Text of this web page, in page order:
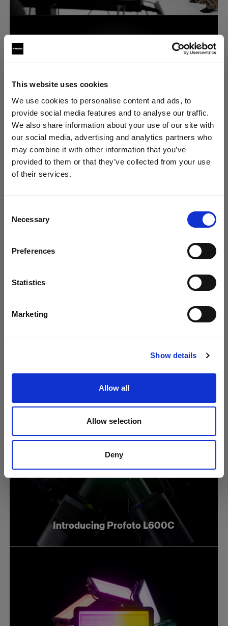
This website uses cookies
We use cookies to personalise content and ads, to
provide social media features and to analyse our traffic.
We also share information about your use of our site with
our social media, advertising and analytics partners who
may combine it with other information that you’ve
provided to them or that they’ve collected from your use
of their services.
Selection
Necessary
Preferences
Statistics
Marketing
Show details
Allow all
Allow selection
Deny
Update your location?
Visit site
Profoto unveils the B20 and B30
Introducing Profoto L600C